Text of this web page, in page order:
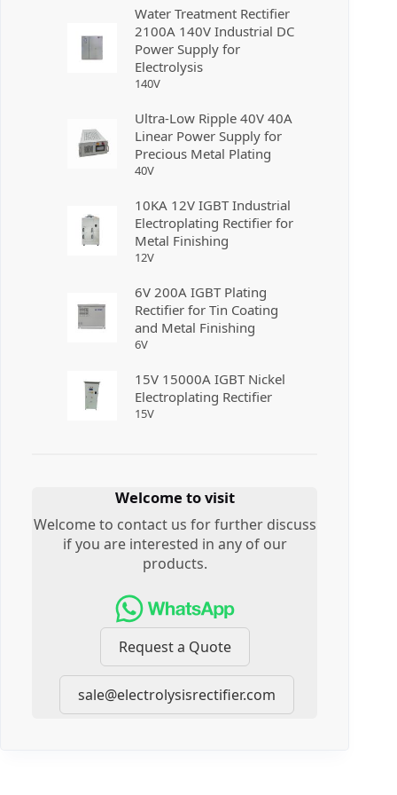
Water Treatment Rectifier
2100A 140V Industrial DC
Power Supply for
Electrolysis
140V
Ultra-Low Ripple 40V 40A
Linear Power Supply for
Precious Metal Plating
40V
10KA 12V IGBT Industrial
Electroplating Rectifier for
Metal Finishing
12V
6V 200A IGBT Plating
Rectifier for Tin Coating
and Metal Finishing
6V
15V 15000A IGBT Nickel
Electroplating Rectifier
15V
Welcome to visit
Welcome to contact us for further discuss
if you are interested in any of our
products.
Request a Quote
sale@electrolysisrectifier.com